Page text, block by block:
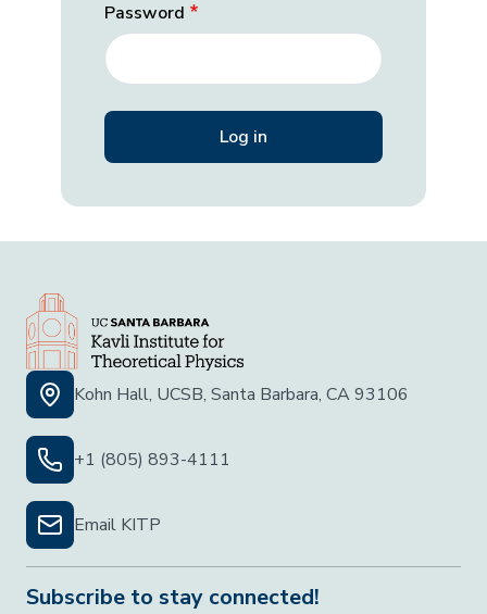
Password
Kohn Hall, UCSB, Santa Barbara, CA 93106
+1 (805) 893-4111
Email KITP
Subscribe to stay connected!